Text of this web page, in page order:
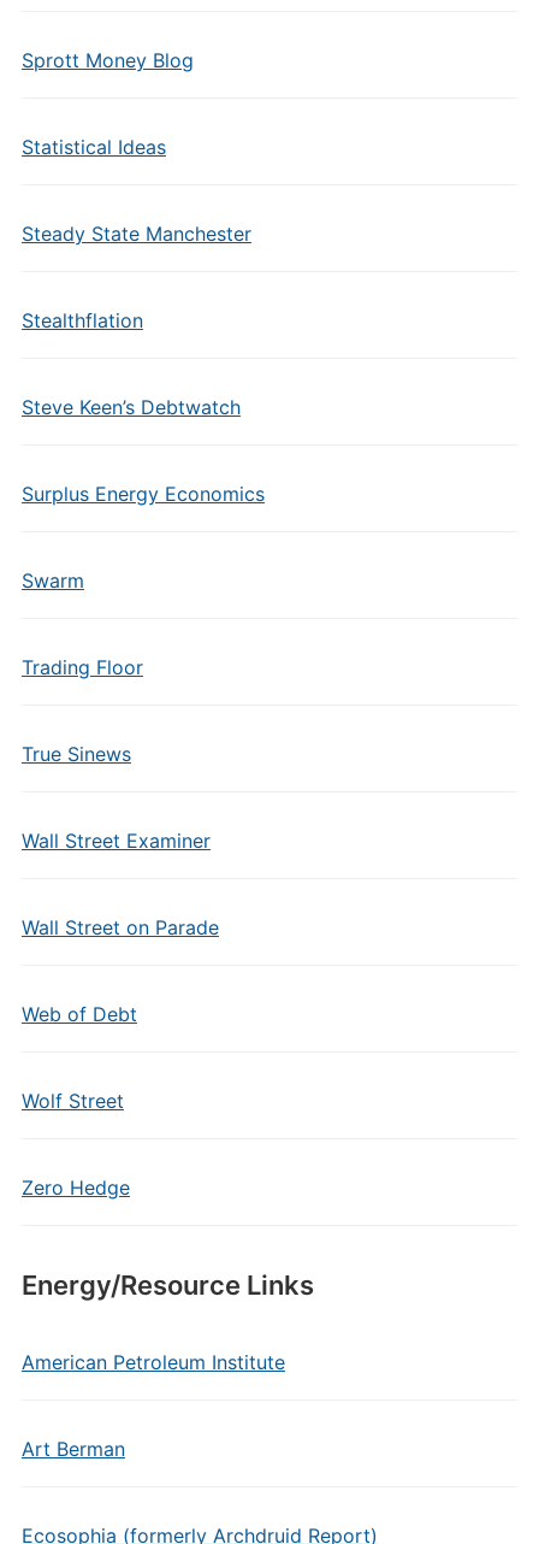
Sprott Money Blog
Statistical Ideas
Steady State Manchester
Stealthflation
Steve Keen’s Debtwatch
Surplus Energy Economics
Swarm
Trading Floor
True Sinews
Wall Street Examiner
Wall Street on Parade
Web of Debt
Wolf Street
Zero Hedge
Energy/Resource Links
American Petroleum Institute
Art Berman
Ecosophia (formerly Archdruid Report)